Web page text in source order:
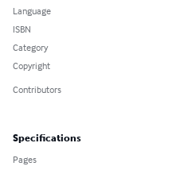
Language
ISBN
Category
Copyright
Contributors
Specifications
Pages